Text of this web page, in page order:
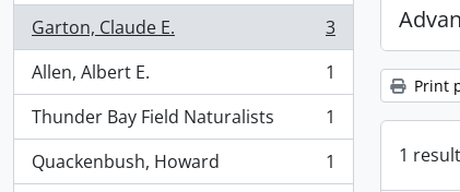
Garton, Claude E.
, 3 results
3
Allen, Albert E.
, 1 results
1
Thunder Bay Field Naturalists
, 1 results
1
Quackenbush, Howard
, 1 results
1
Print
1